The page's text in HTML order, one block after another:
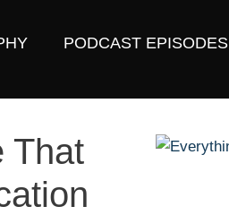
PODCAST EPISODES
That